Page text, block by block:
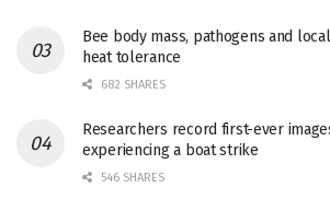
Bee body mass, pathogens and
heat tolerance
682 SHARES
Researchers record first-ever
experiencing a boat strike
546 SHARES